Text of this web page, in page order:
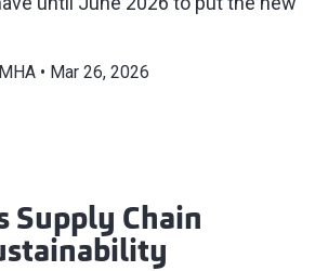
Mar 26, 2026
Supply Chain